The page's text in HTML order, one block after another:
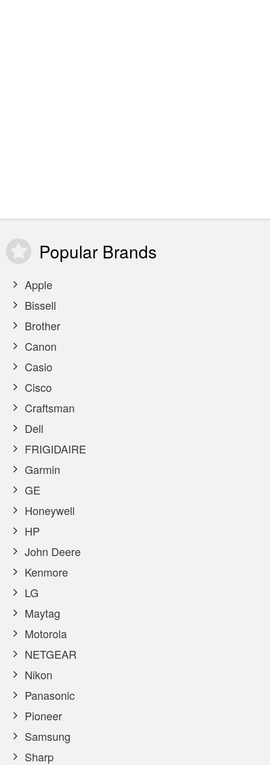
Popular Brands
Apple
Bissell
Brother
Canon
Casio
Cisco
Craftsman
Dell
FRIGIDAIRE
Garmin
GE
Honeywell
HP
John Deere
Kenmore
LG
Maytag
Motorola
NETGEAR
Nikon
Panasonic
Pioneer
Samsung
Sharp